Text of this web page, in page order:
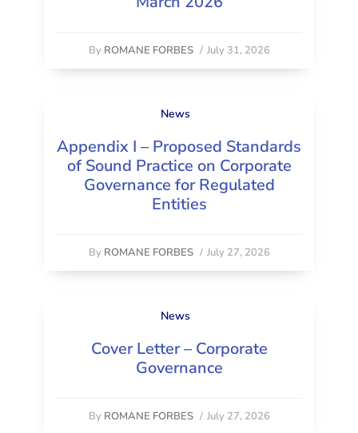
By ROMANE FORBES / July 31, 2026
News
Appendix I – Proposed Standards
of Sound Practice on Corporate
Governance for Regulated
Entities
By ROMANE FORBES / July 27, 2026
News
Cover Letter – Corporate
Governance
By ROMANE FORBES / July 27, 2026